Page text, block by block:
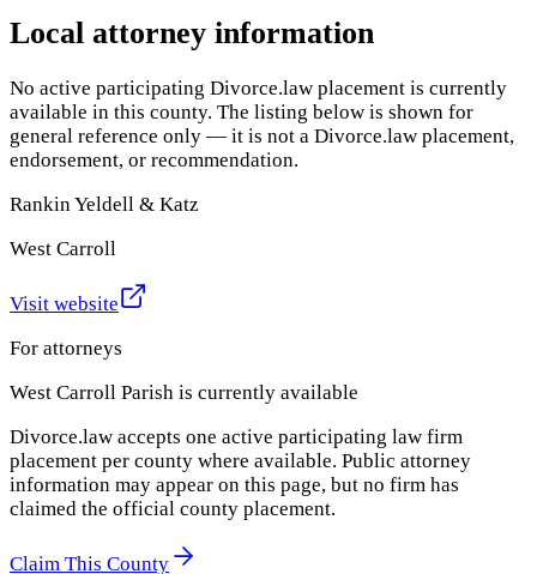
Local attorney information
No active participating Divorce.law placement is currently
available in this county. The listing below is shown for
general reference only — it is not a Divorce.law placement,
endorsement, or recommendation.
Rankin Yeldell & Katz
West Carroll
Visit website
For attorneys
West Carroll Parish is currently available
Divorce.law accepts one active participating law firm
placement per county where available. Public attorney
information may appear on this page, but no firm has
claimed the official county placement.
Claim This County